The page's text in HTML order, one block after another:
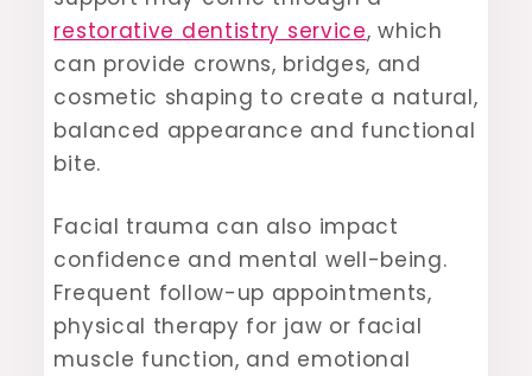
restorative dentistry service, which
can provide crowns, bridges, and
cosmetic shaping to create a natural,
balanced appearance and functional
bite.
Facial trauma can also impact
confidence and mental well-being.
Frequent follow-up appointments,
physical therapy for jaw or facial
muscle function, and emotional